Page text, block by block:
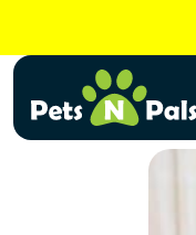
content